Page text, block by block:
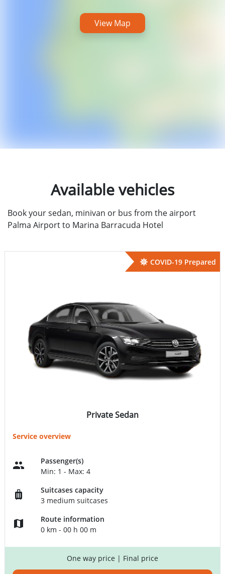
View Map
Available vehicles
Book your sedan, minivan or bus from the airport
Palma Airport to Marina Barracuda Hotel
COVID-19 Prepared
Private Sedan
Service overview
Passenger(s)
Min: 1 - Max: 4
Suitcases capacity
3 medium suitcases
Route information
0 km - 00 h 00 m
One way price | Final price